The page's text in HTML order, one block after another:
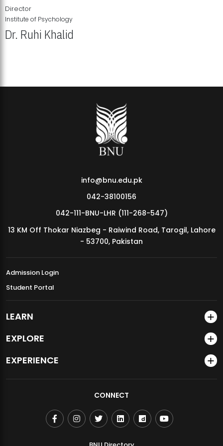
MDSVAD Annual Degree Show 2026
Director
Institute of Psychology
Dr. Ruhi Khalid
info@bnu.edu.pk
042-38100156
042-111-BNU-LHR (111-268-547)
13 KM Off Thokar Niazbeg - Raiwind Road, Tarogil, Lahore
- 53700, Pakistan
Admission Login
Student Portal
LEARN
EXPLORE
EXPERIENCE
CONNECT